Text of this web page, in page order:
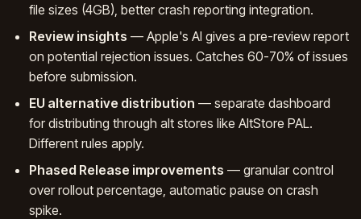
file sizes (4GB), better crash reporting integration.
Review insights — Apple's AI gives a pre-review report
on potential rejection issues. Catches 60-70% of issues
before submission.
EU alternative distribution — separate dashboard
for distributing through alt stores like AltStore PAL.
Different rules apply.
Phased Release improvements — granular control
over rollout percentage, automatic pause on crash
spike.